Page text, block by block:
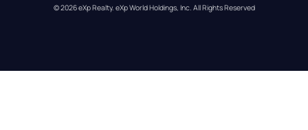
© 2026eXp Realty. eXp World Holdings, Inc. All Rights Reserved